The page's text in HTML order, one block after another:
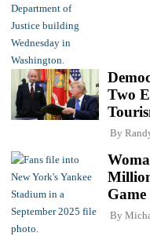
Two
By
Game
By